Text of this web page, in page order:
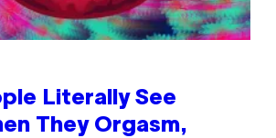
Literally See
They Orgasm,